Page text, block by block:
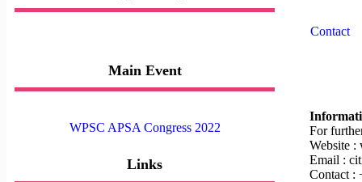
Main Event
WPSC APSA Congress 2022
Links
Contact
For
Website :
Email :
Contact :